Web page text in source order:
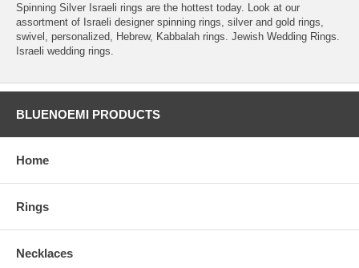
Spinning Silver Israeli rings are the hottest today. Look at our
assortment of Israeli designer spinning rings, silver and gold rings,
swivel, personalized, Hebrew, Kabbalah rings. Jewish Wedding Rings.
Israeli wedding rings.
BLUENOEMI PRODUCTS
Home
Rings
Necklaces